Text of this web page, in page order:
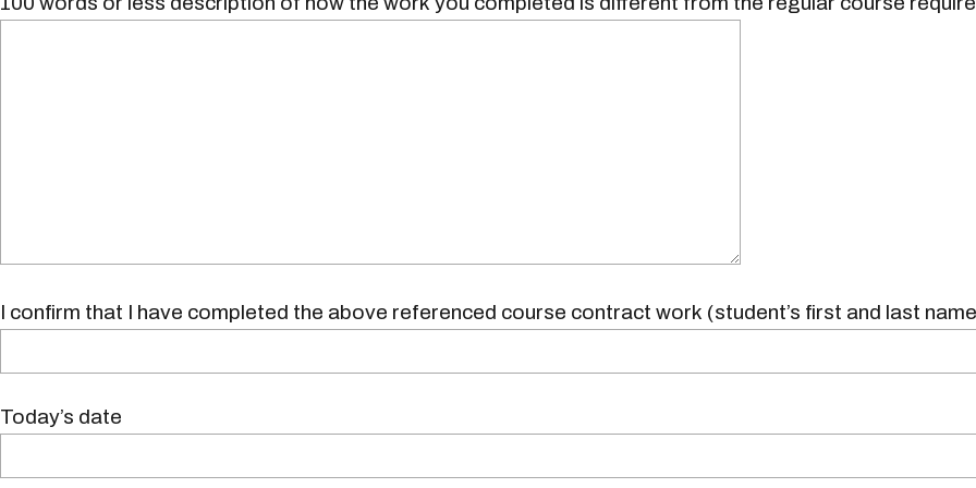
I confirm that I have completed the above referenced course contract work (student’s first and last
Today’s date